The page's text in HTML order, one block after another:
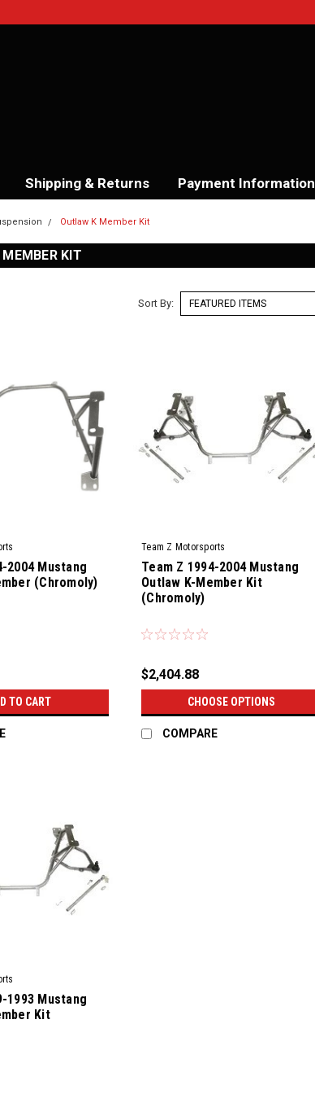
Shipping & Returns Payment Information
Outlaw K Member Kit
KIT
Sort By:
OL
2004 Mustang
(Chromoly)
TO CART
Team Z Motorsports
Sku: TZM-CKMK-94-04-OL
Team Z 1994-2004 Mustang
Outlaw K-Member Kit
(Chromoly)
$2,404.88
CHOOSE OPTIONS
COMPARE
93-OL
1993 Mustang
Kit